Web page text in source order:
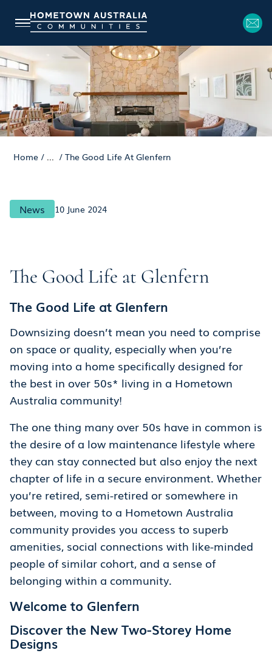
Home / ... / The Good Life At Glenfern
News 10 June 2024
The Good Life at Glenfern
The Good Life at Glenfern
Downsizing doesn’t mean you need to comprise
on space or quality, especially when you’re
moving into a home specifically designed for
the best in over 50s* living in a Hometown
Australia community!
The one thing many over 50s have in common is
the desire of a low maintenance lifestyle where
they can stay connected but also enjoy the next
chapter of life in a secure environment. Whether
you’re retired, semi-retired or somewhere in
between, moving to a Hometown Australia
community provides you access to superb
amenities, social connections with like-minded
people of similar cohort, and a sense of
belonging within a community.
Welcome to Glenfern
Discover the New Two-Storey Home
Designs